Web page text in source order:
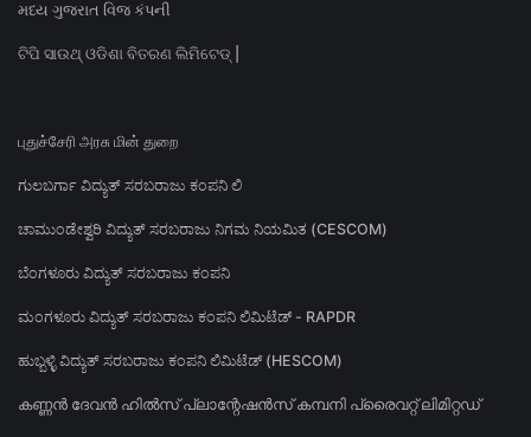
મધ્ય ગુજરાત વિજ કંપની
ଟିପି ସାଉଥ୍ ଓଡିଶା ବିତରଣ ଲିମିଟେଡ୍ |
புதுச்சேரி அரசு மின் துறை
ಗುಲಬರ್ಗಾ ವಿದ್ಯುತ್ ಸರಬರಾಜು ಕಂಪನಿ ಲಿ
ಚಾಮುಂಡೇಶ್ವರಿ ವಿದ್ಯುತ್ ಸರಬರಾಜು ನಿಗಮ ನಿಯಮಿತ (CESCOM)
ಬೆಂಗಳೂರು ವಿದ್ಯುತ್ ಸರಬರಾಜು ಕಂಪನಿ
ಮಂಗಳೂರು ವಿದ್ಯುತ್ ಸರಬರಾಜು ಕಂಪನಿ ಲಿಮಿಟೆಡ್ - RAPDR
ಹುಬ್ಬಳ್ಳಿ ವಿದ್ಯುತ್ ಸರಬರಾಜು ಕಂಪನಿ ಲಿಮಿಟೆಡ್ (HESCOM)
കണ്ണൻ ദേവൻ ഹിൽസ് പ്ലാന്റേഷൻസ് കമ്പനി പ്രൈവറ്റ് ലിമിറ്റഡ്